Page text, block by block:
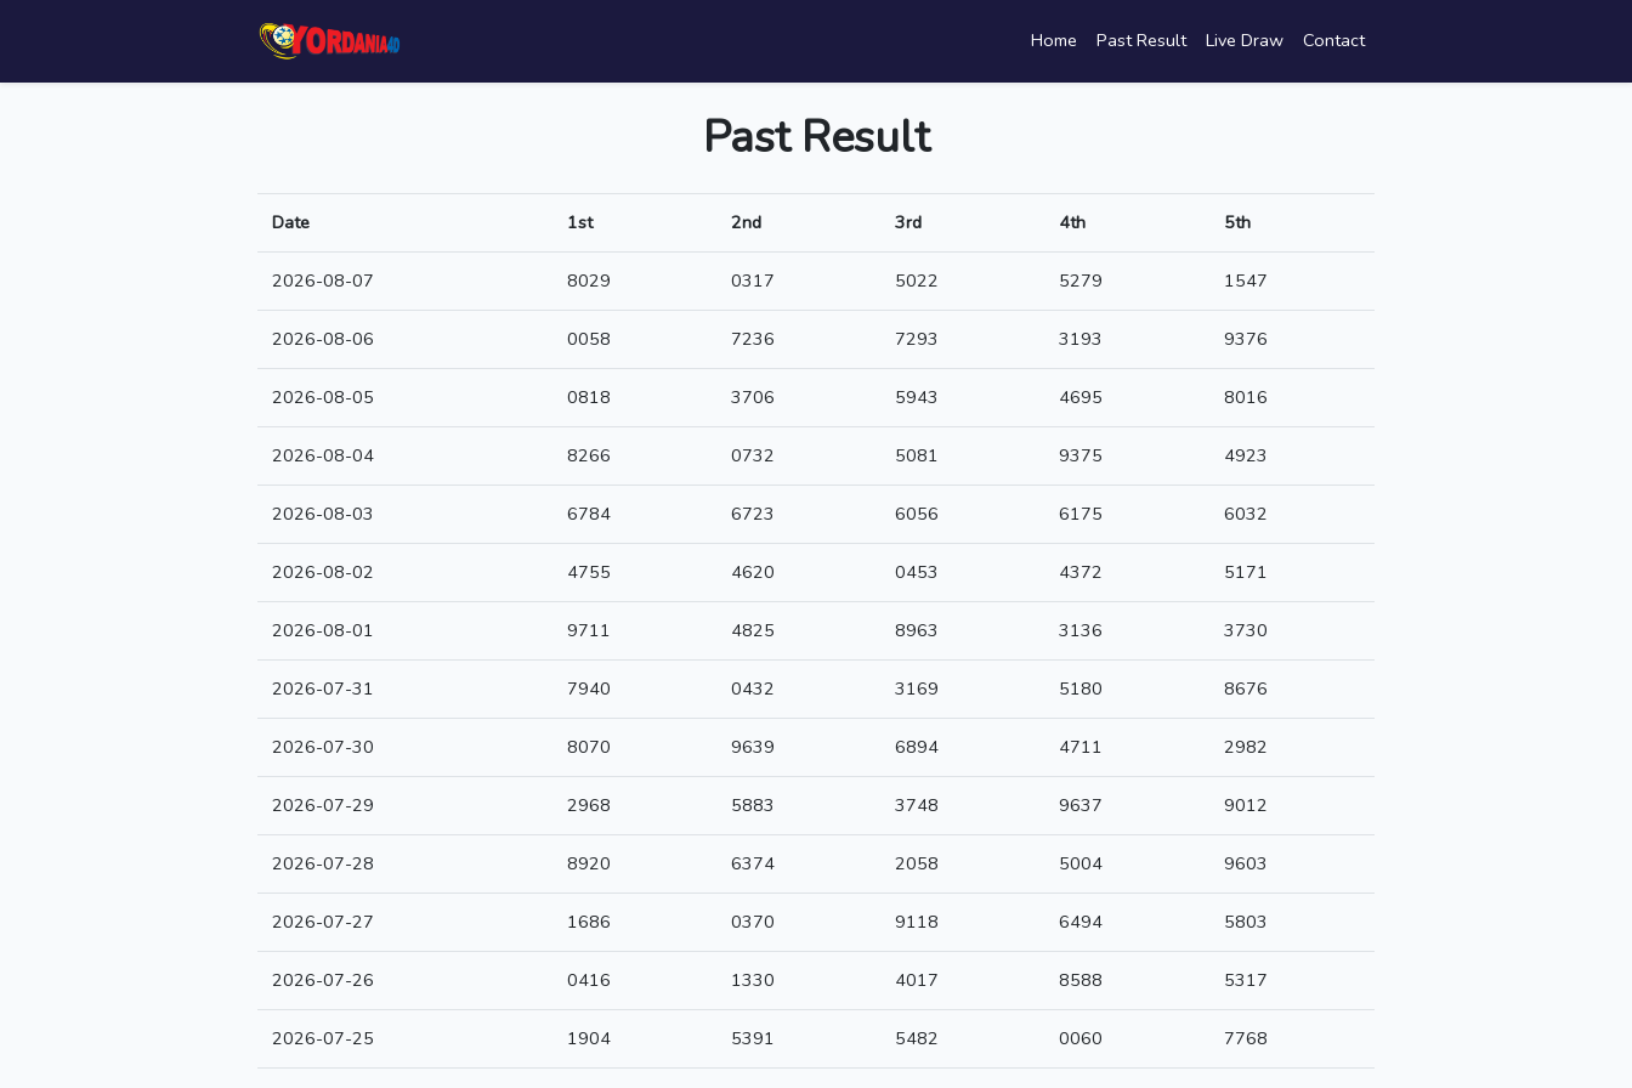
Home Past Result Live Draw Contact
Past Result
Date 1st 2nd 3rd 4th 5th
2026-08-07 8029 0317 5022 5279 1547
2026-08-06 0058 7236 7293 3193 9376
2026-08-05 0818 3706 5943 4695 8016
2026-08-04 8266 0732 5081 9375 4923
2026-08-03 6784 6723 6056 6175 6032
2026-08-02 4755 4620 0453 4372 5171
2026-08-01 9711 4825 8963 3136 3730
2026-07-31 7940 0432 3169 5180 8676
2026-07-30 8070 9639 6894 4711 2982
2026-07-29 2968 5883 3748 9637 9012
2026-07-28 8920 6374 2058 5004 9603
2026-07-27 1686 0370 9118 6494 5803
2026-07-26 0416 1330 4017 8588 5317
2026-07-25 1904 5391 5482 0060 7768